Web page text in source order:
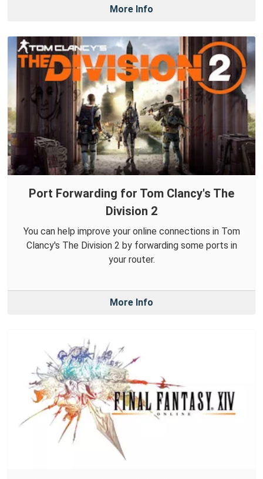
More Info
Port Forwarding for Tom Clancy's The
Division 2
You can help improve your online connections in Tom
Clancy's The Division 2 by forwarding some ports in
your router.
More Info